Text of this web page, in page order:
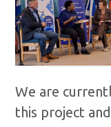
We are
this project